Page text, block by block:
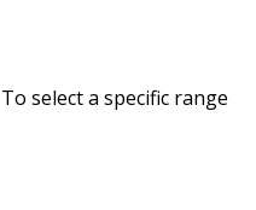
select a specific range